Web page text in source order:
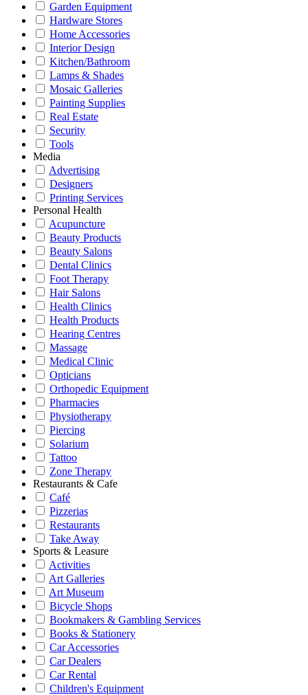
Garden Equipment
Hardware Stores
Home Accessories
Interior Design
Kitchen/Bathroom
Lamps & Shades
Mosaic Galleries
Painting Supplies
Real Estate
Security
Tools
Media
Advertising
Designers
Printing Services
Personal Health
Acupuncture
Beauty Products
Beauty Salons
Dental Clinics
Foot Therapy
Hair Salons
Health Clinics
Health Products
Hearing Centres
Massage
Medical Clinic
Opticians
Orthopedic Equipment
Pharmacies
Physiotherapy
Piercing
Solarium
Tattoo
Zone Therapy
Restaurants & Cafe
Café
Pizzerias
Restaurants
Take Away
Sports & Leasure
Activities
Art Galleries
Art Museum
Bicycle Shops
Bookmakers & Gambling Services
Books & Stationery
Car Accessories
Car Dealers
Car Rental
Children's Equipment